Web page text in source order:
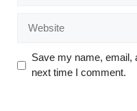
Save my name, email,
next time I comment.